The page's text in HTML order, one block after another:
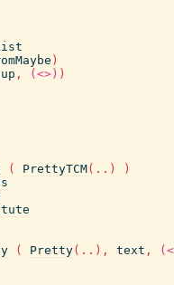
)
, (<>) )
( PrettyTCM( .. )
)
( Pretty( .. ) , text ,